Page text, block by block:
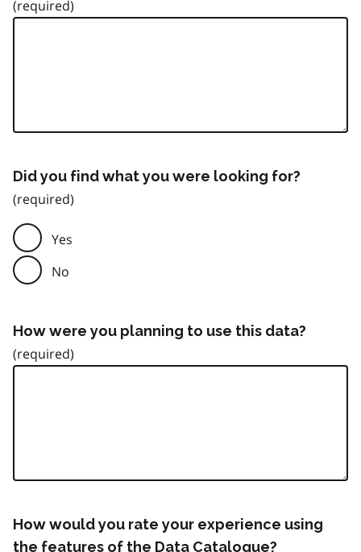
Did you find what you were looking for?
Yes
No
How were you planning to use this data?
How would you rate your experience using
the features of the Data Catalogue?